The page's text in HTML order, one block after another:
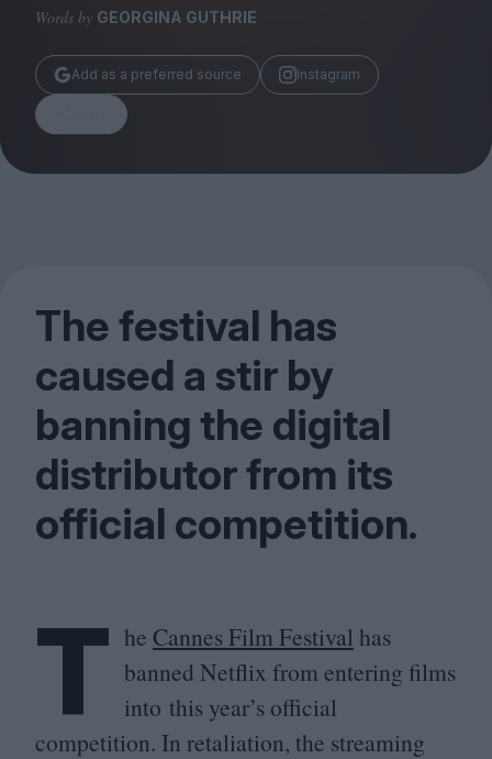
Stockists
Submissions
Huck
Words by GEORGINA GUTHRIE
Add as a preferred source Instagram
The festival has
caused a stir by
banning the digital
distributor from its
official competition.
T he Cannes Film Festival has
banned Netflix from entering films
into this year’s official
competition. In retaliation, the streaming